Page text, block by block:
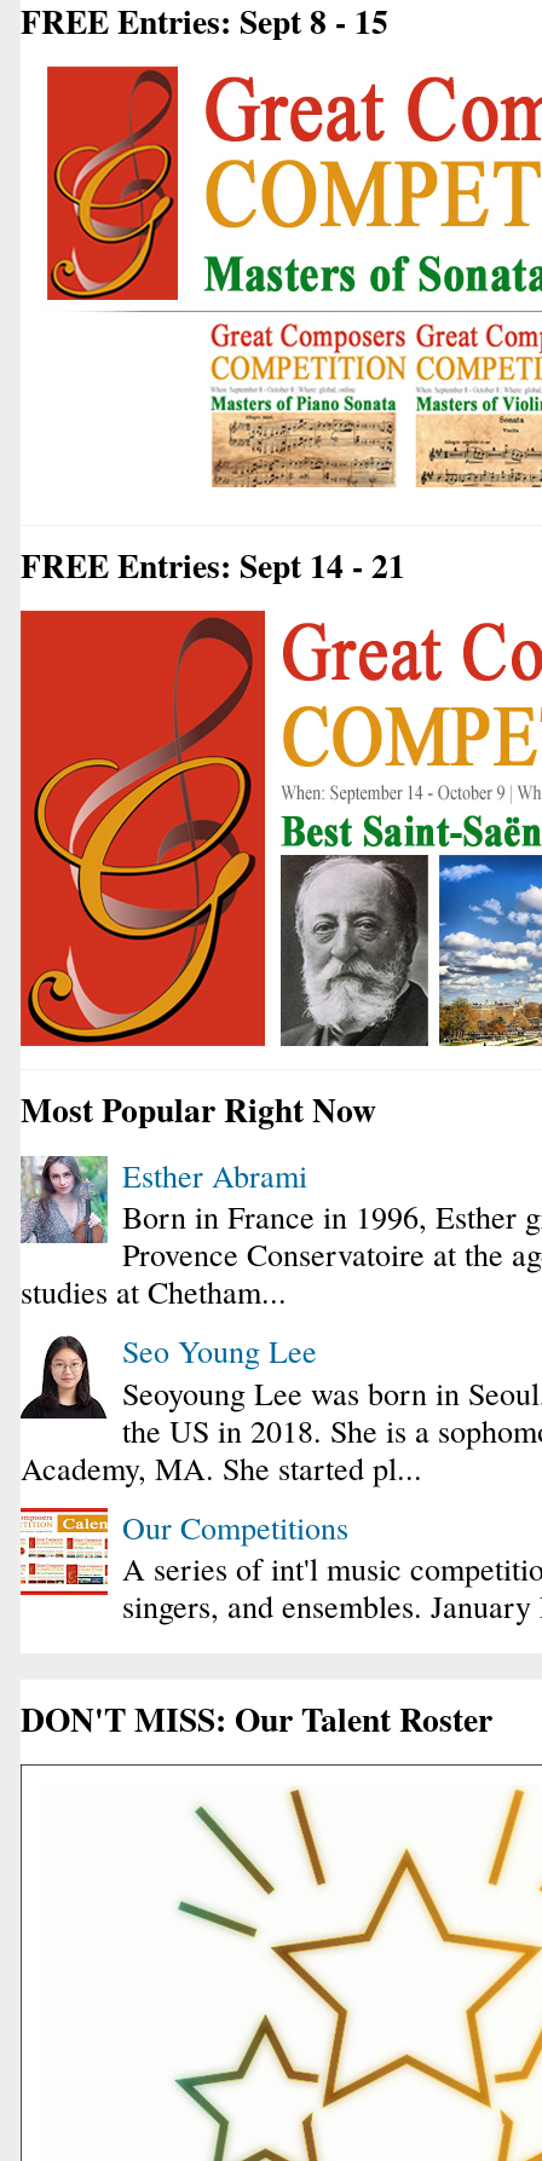
FREE Entries: Sept 8 - 15
FREE Entries: Sept 14 - 21
Most Popular Right Now
Esther Abrami
Born in France in 1996, Esther
Provence Conservatoire at the
studies at Chetham...
Seo Young Lee
Seoyoung Lee was born in
the US in 2018. She is a
Academy, MA. She started pl...
Our Competitions
A series of int'l music
singers, and ensembles.
DON'T MISS: Our Talent Roster